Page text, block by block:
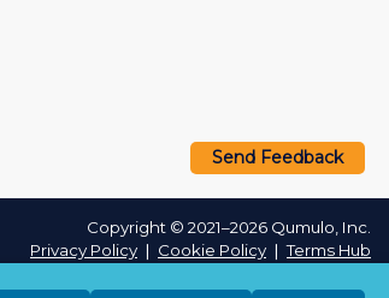
Send Feedback
Copyright © 2021–2026 Qumulo, Inc.
Privacy Policy ❘ Cookie Policy ❘Terms Hub